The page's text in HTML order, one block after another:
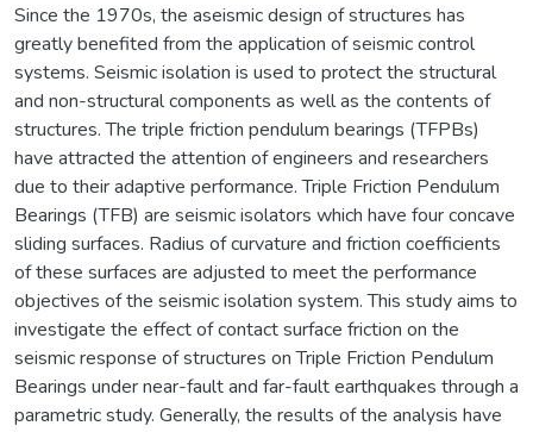
Since the 1970s, the aseismic design of structures has
greatly benefited from the application of seismic control
systems. Seismic isolation is used to protect the structural
and non-structural components as well as the contents of
structures. The triple friction pendulum bearings (TFPBs)
have attracted the attention of engineers and researchers
due to their adaptive performance. Triple Friction Pendulum
Bearings (TFB) are seismic isolators which have four concave
sliding surfaces. Radius of curvature and friction coefficients
of these surfaces are adjusted to meet the performance
objectives of the seismic isolation system. This study aims to
investigate the effect of contact surface friction on the
seismic response of structures on Triple Friction Pendulum
Bearings under near-fault and far-fault earthquakes through a
parametric study. Generally, the results of the analysis have